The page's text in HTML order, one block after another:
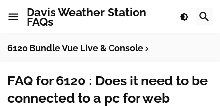
Davis Weather Station
FAQs
6120 Bundle Vue Live & Console
FAQ for 6120 : Does it need to be
connected to a pc for web